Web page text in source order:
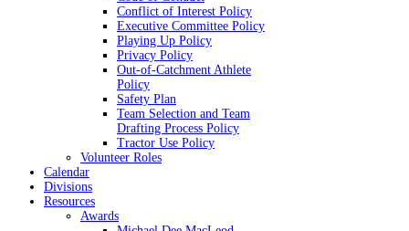
Conflict of Interest Policy
Executive Committee Policy
Playing Up Policy
Privacy Policy
Out-of-Catchment Athlete
Policy
Safety Plan
Team Selection and Team
Drafting Process Policy
Tractor Use Policy
Volunteer Roles
Calendar
Divisions
Resources
Awards